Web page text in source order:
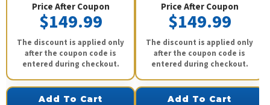
Price After Coupon
$149.99
The discount is applied only
after the coupon code is
entered during checkout.
Add To Cart
Price After Coupon
$149.99
The discount is applied only
after the coupon code is
entered during checkout.
Add To Cart